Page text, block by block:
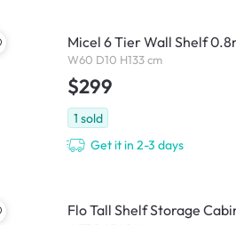
Micel 6 Tier Wall Shelf
W60 D10 H133 cm
$299
1 sold
Get it in 2-3 days
Flo Tall Shelf Storage